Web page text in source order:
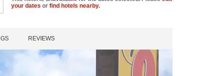
your dates or find hotels nearby.
REVIEWS